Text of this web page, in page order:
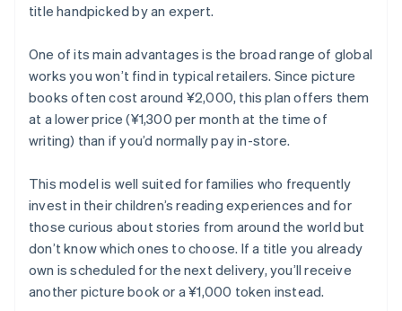
title handpicked by an expert.
One of its main advantages is the broad range of global
works you won’t find in typical retailers. Since picture
books often cost around ¥2,000, this plan offers them
at a lower price (¥1,300 per month at the time of
writing) than if you’d normally pay in-store.
This model is well suited for families who frequently
invest in their children’s reading experiences and for
those curious about stories from around the world but
don’t know which ones to choose. If a title you already
own is scheduled for the next delivery, you’ll receive
another picture book or a ¥1,000 token instead.